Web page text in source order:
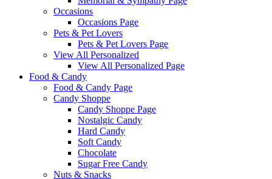
Occasions
Occasions Page
Pets & Pet Lovers
Pets & Pet Lovers Page
View All Personalized
View All Personalized Page
Food & Candy
Food & Candy Page
Candy Shoppe
Candy Shoppe Page
Nostalgic Candy
Hard Candy
Soft Candy
Chocolate
Sugar Free Candy
Nuts & Snacks